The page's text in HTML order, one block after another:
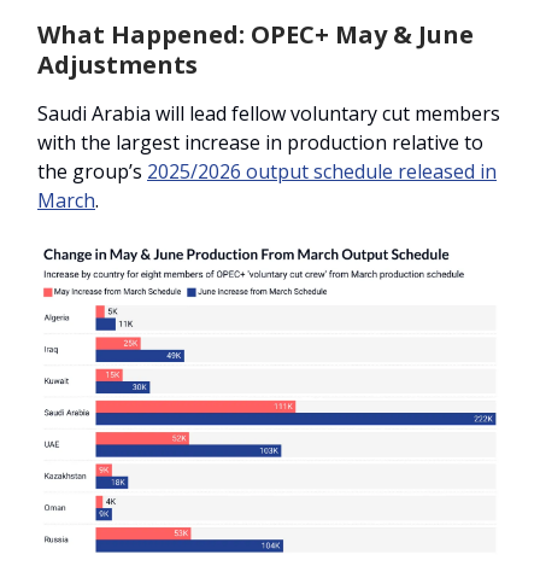
What Happened: OPEC+ May & June
Adjustments
Saudi Arabia will lead fellow voluntary cut members
with the largest increase in production relative to
the group’s 2025/2026 output schedule released in
March.